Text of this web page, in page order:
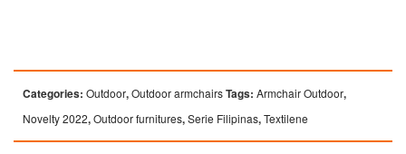
Categories: Outdoor,Outdoor armchairsTags: Armchair Outdoor,
Novelty 2022,Outdoor furnitures,Serie Filipinas,Textilene